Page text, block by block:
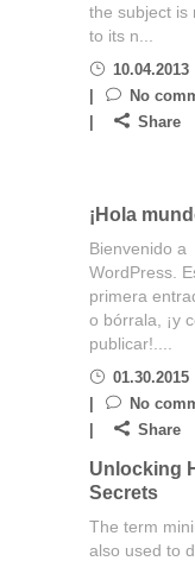
the subject is
to its n...
10.04.2013
No
Share
¡Hola
Bienvenido a
WordPress.
primera
o bórrala, ¡y
publicar!....
01.30.2015
No
Share
Unlocking
Secrets
The term
also used to